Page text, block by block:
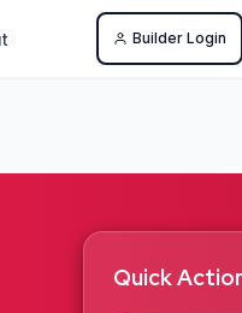
Builder Login
Quick